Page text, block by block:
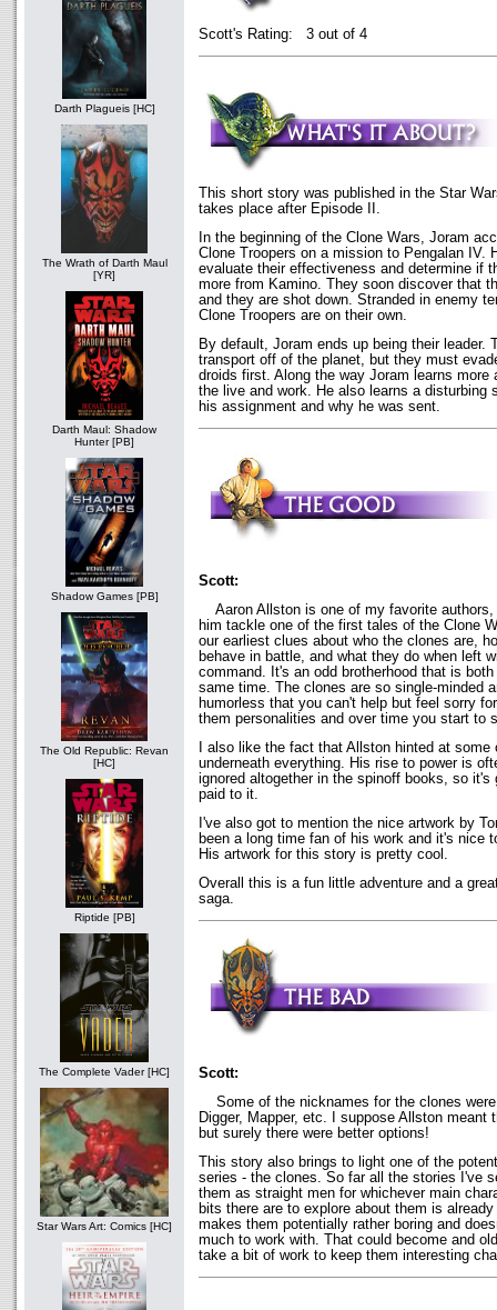
Darth Plagueis [HC]
The Wrath of Darth Maul
[YR]
Darth Maul: Shadow
Hunter [PB]
Shadow Games [PB]
The Old Republic: Revan
[HC]
Riptide [PB]
The Complete Vader [HC]
Star Wars Art: Comics [HC]
Scott's Rating: 3 out of 4
This short story was published in the Star
takes place after Episode II.
In the beginning of the Clone Wars, Joram
Clone Troopers on a mission to Pengalan IV.
evaluate their effectiveness and determine if
more from Kamino. They soon discover that
and they are shot down. Stranded in enemy
Clone Troopers are on their own.
By default, Joram ends up being their leader.
transport off of the planet, but they must
droids first. Along the way Joram learns more
the live and work. He also learns a disturbing
his assignment and why he was sent.
Scott:
Aaron Allston is one of my favorite
him tackle one of the first tales of the Clone
our earliest clues about who the clones are,
behave in battle, and what they do when left
command. It's an odd brotherhood that is
same time. The clones are so single-minded
humorless that you can't help but feel sorry
them personalities and over time you start to
I also like the fact that Allston hinted at
underneath everything. His rise to power is
ignored altogether in the spinoff books, so it's
paid to it.
I've also got to mention the nice artwork by
been a long time fan of his work and it's nice
His artwork for this story is pretty cool.
Overall this is a fun little adventure and a
saga.
Scott:
Some of the nicknames for the clones
Digger, Mapper, etc. I suppose Allston meant
but surely there were better options!
This story also brings to light one of the
series - the clones. So far all the stories I've
them as straight men for whichever main
bits there are to explore about them is
makes them potentially rather boring and
much to work with. That could become and
take a bit of work to keep them interesting